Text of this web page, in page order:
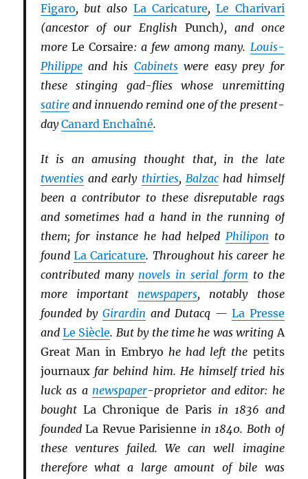
Figaro, but also La Caricature,Le Charivari
(ancestor of our English Punch ), and once
moreLe Corsaire: a few among many. Louis-
Philippeand his Cabinetswere easy prey for
these stinging gad-flies whose unremitting
satireand innuendo remind one of the present-
dayCanard Enchaîné.
It is an amusing thought that, in the late
twentiesand early thirties, Balzachad himself
been a contributor to these disreputable rags
and sometimes had a hand in the running of
them; for instance he had helped Philipon to
found La Caricature. Throughout his career he
contributed many novels in serial form to the
more important newspapers, notably those
founded byGirardin and Dutacq — La Presse
andLe Siècle. But by the time he was writingA
Great Man in Embryo he had left the petits
journauxfar behind him. He himself tried his
luck as a newspaper-proprietor and editor: he
bought La Chronique de Parisin 1836 and
foundedLa Revue Parisienne in 1840. Both of
these ventures failed. We can well imagine
therefore what a large amount of bile was